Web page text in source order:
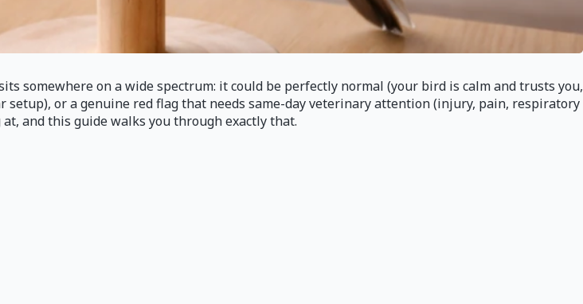
somewhere on a wide spectrum: it could be perfectly normal (your bird is calm and trusts you,
or a genuine red flag that needs same-day veterinary attention (injury, pain, respiratory
and this guide walks you through exactly that.